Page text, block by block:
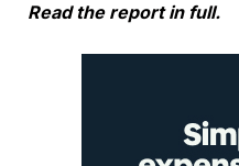
Read the report in full.